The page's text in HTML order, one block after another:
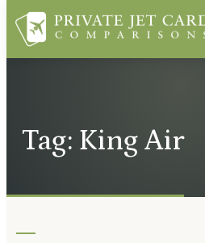
Tag: King Air